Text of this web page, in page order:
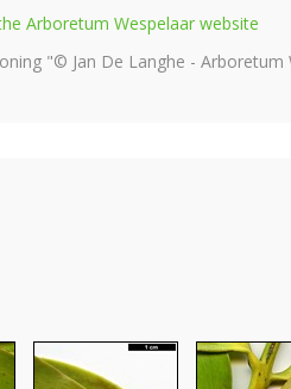
Arboretum Wespelaar website
"© Jan De Langhe -